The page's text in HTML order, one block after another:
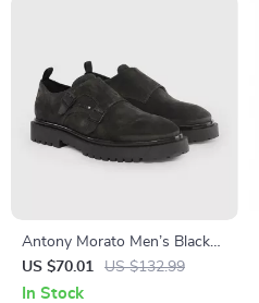
Antony Morato Men’s Black
Slip-On Shoes
US $70.01 US $132.99
In Stock